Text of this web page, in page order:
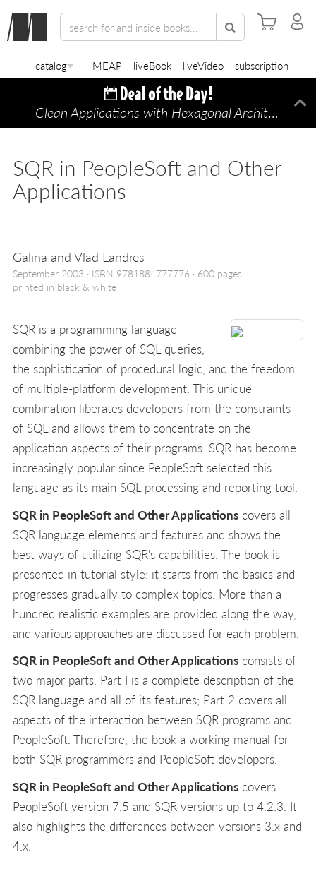
catalog MEAP liveBook liveVideo subscription
Clean Applications with Hexagonal Architecture
SQR in PeopleSoft and Other
Applications
Galina and Vlad Landres
September 2003 ISBN 9781884777776
600 pages
printed in black & white
SQR is a programming language
combining the power of SQL queries,
the sophistication of procedural logic, and the freedom
of multiple-platform development. This unique
combination liberates developers from the constraints
of SQL and allows them to concentrate on the
application aspects of their programs. SQR has become
increasingly popular since PeopleSoft selected this
language as its main SQL processing and reporting tool.
SQR in PeopleSoft and Other Applications covers all
SQR language elements and features and shows the
best ways of utilizing SQR's capabilities. The book is
presented in tutorial style; it starts from the basics and
progresses gradually to complex topics. More than a
hundred realistic examples are provided along the way,
and various approaches are discussed for each problem.
SQR in PeopleSoft and Other Applications consists of
two major parts. Part I is a complete description of the
SQR language and all of its features; Part 2 covers all
aspects of the interaction between SQR programs and
PeopleSoft. Therefore, the book a working manual for
both SQR programmers and PeopleSoft developers.
SQR in PeopleSoft and Other Applications covers
PeopleSoft version 7.5 and SQR versions up to 4.2.3. It
also highlights the differences between versions 3.x and
4.x.